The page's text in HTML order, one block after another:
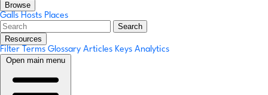
Browse
Galls Hosts Places
Search
Resources
Filter Terms Glossary Articles Keys Analytics
Open main menu